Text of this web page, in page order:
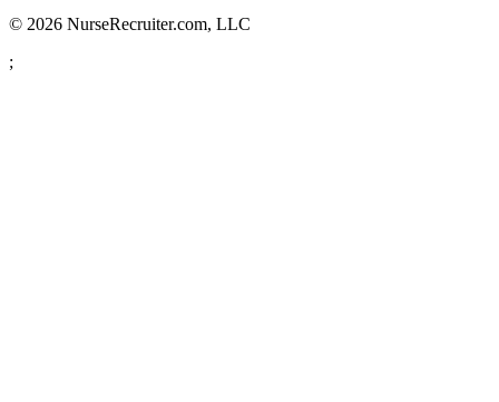
© 2026 NurseRecruiter.com, LLC
;